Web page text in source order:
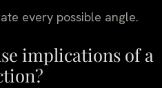
every possible angle.
implications of a